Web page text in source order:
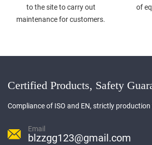
to the site to carry out
maintenance for customers.
of
Certified Products, Safety
Compliance of ISO and EN, strictly
Email
blzzgg123@gmail.com